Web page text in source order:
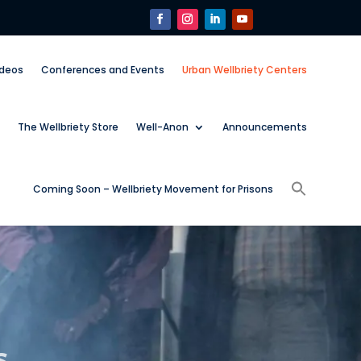
Conferences and Events Urban Wellbriety Centers
The Wellbriety Store Well-Anon Announcements
Coming Soon – Wellbriety Movement for Prisons